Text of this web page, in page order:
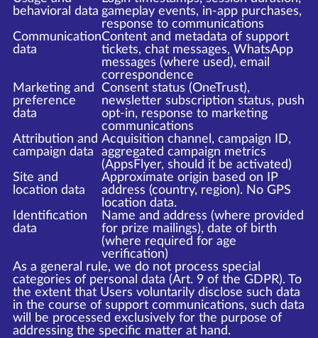
behavioral data gameplay events, in-app purchases,
response to communications
Communication
data
Content and metadata of support
tickets, chat messages, WhatsApp
messages (where used), email
correspondence
Marketing and
preference
data
Consent status (OneTrust),
newsletter subscription status, push
opt-in, response to marketing
communications
Attribution and
campaign data
Acquisition channel, campaign ID,
aggregated campaign metrics
(AppsFlyer, should it be activated)
Site and
location data
Approximate origin based on IP
address (country, region). No GPS
location data.
Identification
data
Name and address (where provided
for prize mailings), date of birth
(where required for age
verification)
As a general rule, we do not process special
categories of personal data (Art. 9 of the GDPR). To
the extent that Users voluntarily disclose such data
in the course of support communications, such data
will be processed exclusively for the purpose of
addressing the specific matter at hand.